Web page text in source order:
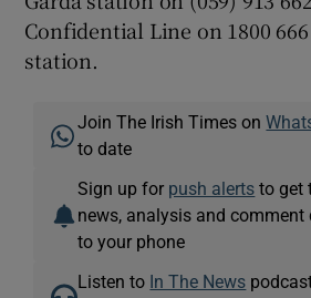
Confidential Line on 1800
station.
Join The Irish Times on
to date
Sign up for push alerts to get
news, analysis and comment
to your phone
Listen to In The News